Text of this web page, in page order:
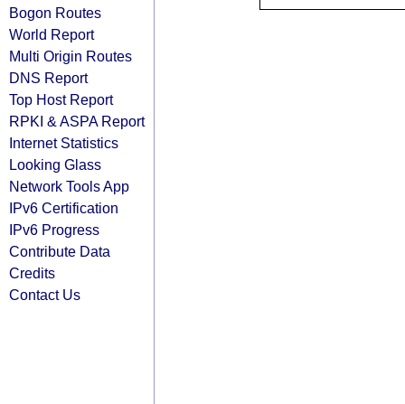
Bogon Routes
World Report
Multi Origin Routes
DNS Report
Top Host Report
RPKI & ASPA Report
Internet Statistics
Looking Glass
Network Tools App
IPv6 Certification
IPv6 Progress
Contribute Data
Credits
Contact Us